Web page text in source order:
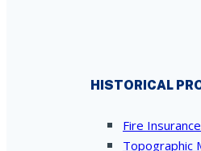
HISTORICAL
Fire
Topographic